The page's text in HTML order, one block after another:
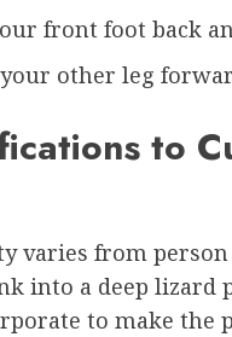
front foot back
other leg
to
varies from
into a deep lizard
to make the